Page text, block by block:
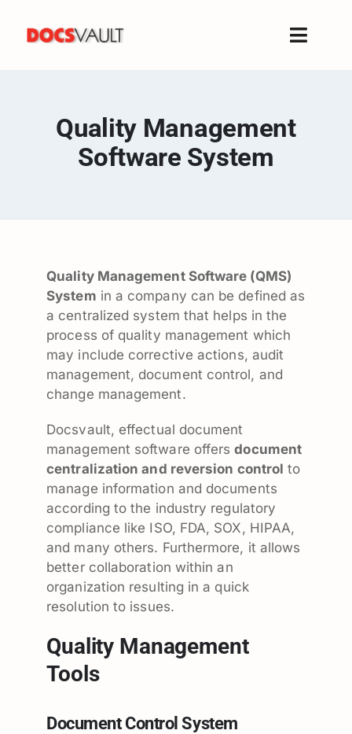
content
Toggle
Features
Company
Quality Management
Software System
Quality Management Software (QMS)
System in a company can be defined as
a centralized system that helps in the
process of quality management which
may include corrective actions, audit
management, document control, and
change management.
Docsvault, effectual document
management software offersdocument
centralization and reversion control to
manage information and documents
according to the industry regulatory
compliance like ISO, FDA, SOX, HIPAA,
and many others. Furthermore, it allows
better collaboration within an
organization resulting in a quick
resolution to issues.
Quality Management
Tools
Document Control System